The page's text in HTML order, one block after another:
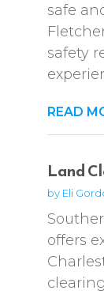
safe
safety
READ
Land
by Eli
offers